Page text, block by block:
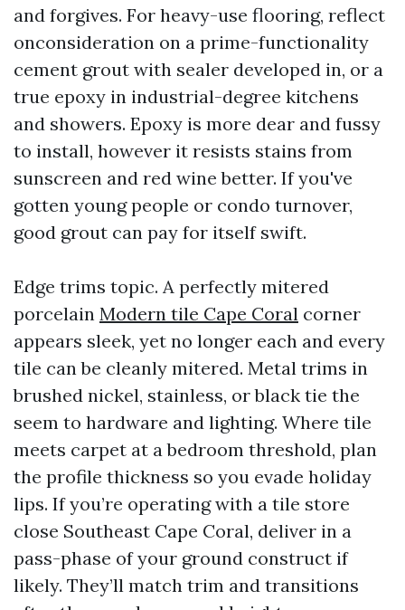
and forgives. For heavy-use flooring, reflect
onconsideration on a prime-functionality
cement grout with sealer developed in, or a
true epoxy in industrial-degree kitchens
and showers. Epoxy is more dear and fussy
to install, however it resists stains from
sunscreen and red wine better. If you've
gotten young people or condo turnover,
good grout can pay for itself swift.
Edge trims topic. A perfectly mitered
porcelain Modern tile Cape Coral corner
appears sleek, yet no longer each and every
tile can be cleanly mitered. Metal trims in
brushed nickel, stainless, or black tie the
seem to hardware and lighting. Where tile
meets carpet at a bedroom threshold, plan
the profile thickness so you evade holiday
lips. If you’re operating with a tile store
close Southeast Cape Coral, deliver in a
pass-phase of your ground construct if
likely. They’ll match trim and transitions